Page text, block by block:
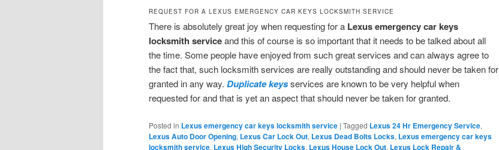
REQUEST FOR A LEXUS EMERGENCY CAR KEYS LOCKSMITH SERVICE
There is absolutely great joy when requesting for a Lexus emergency car keys
locksmith serviceand this of course is so important that it needs to be talked about all
the time. Some people have enjoyed from such great services and can always agree to
the fact that, such locksmith services are really outstanding and should never be taken for
granted in any way. Duplicate keysservices are known to be very helpful when
requested for and that is yet an aspect that should never be taken for granted.
Posted in Lexus emergency car keys locksmith service | Tagged Lexus 24 Hr Emergency Service,
Lexus Auto Door Opening, Lexus Car Lock Out, Lexus Dead Bolts Locks, Lexus emergency car keys
locksmith service, Lexus High Security Locks, Lexus House Lock Out, Lexus Lock Repair &